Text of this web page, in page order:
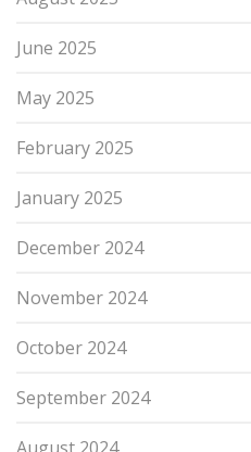
June 2025
May 2025
February 2025
January 2025
December 2024
November 2024
October 2024
September 2024